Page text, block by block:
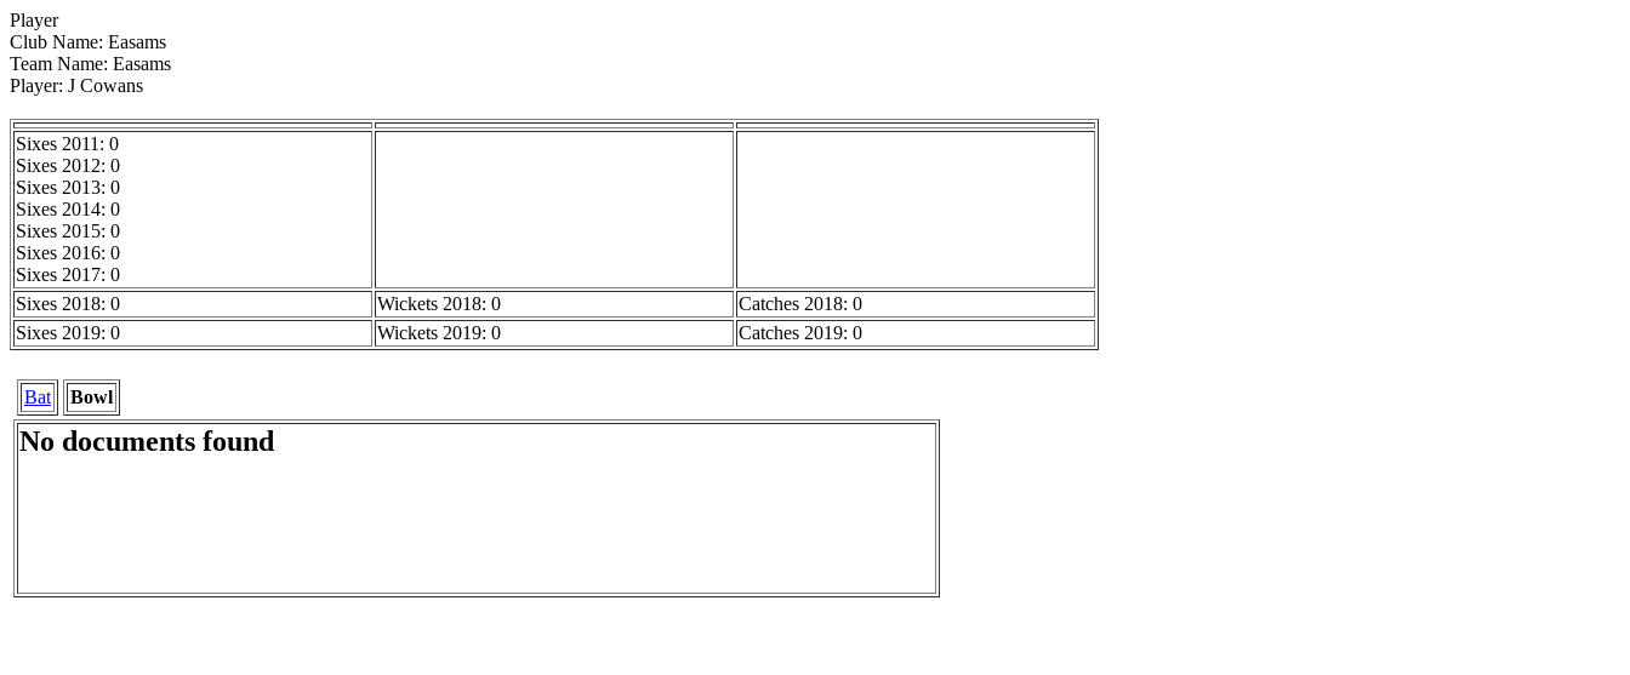
Player
Club Name: Easams
Team Name: Easams
Player: J Cowans
Sixes 2011: 0
Sixes 2012: 0
Sixes 2013: 0
Sixes 2014: 0
Sixes 2015: 0
Sixes 2016: 0
Sixes 2017: 0
Sixes 2018: 0
Wickets 2018: 0
Catches 2018: 0
Sixes 2019: 0
Wickets 2019: 0 Catches 2019: 0
Bat Bowl
No documents found